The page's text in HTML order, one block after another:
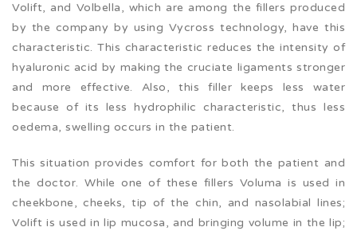
Volift, and Volbella, which are among the fillers produced
by the company by using Vycross technology, have this
characteristic. This characteristic reduces the intensity of
hyaluronic acid by making the cruciate ligaments stronger
and more effective. Also, this filler keeps less water
because of its less hydrophilic characteristic, thus less
oedema, swelling occurs in the patient.
This situation provides comfort for both the patient and
the doctor. While one of these fillers Voluma is used in
cheekbone, cheeks, tip of the chin, and nasolabial lines;
Volift is used in lip mucosa, and bringing volume in the lip;